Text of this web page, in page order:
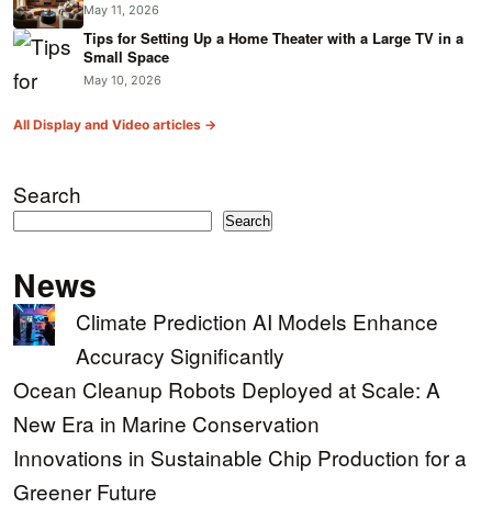
May 11, 2026
Tips for Setting Up a Home Theater with a Large TV in a
Small Space
May 10, 2026
All Display and Video articles →
Search
Search
News
Climate Prediction AI Models Enhance
Accuracy Significantly
Ocean Cleanup Robots Deployed at Scale: A
New Era in Marine Conservation
Innovations in Sustainable Chip Production for a
Greener Future